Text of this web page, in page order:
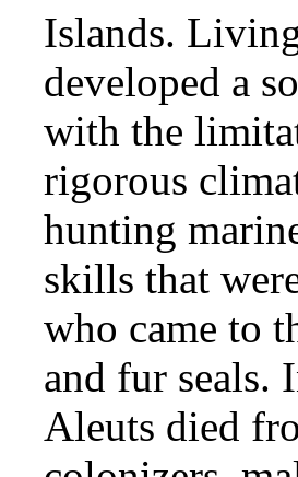
Islands.
developed a
with the
rigorous
hunting
skills that
who came to
and fur seals.
Aleuts died